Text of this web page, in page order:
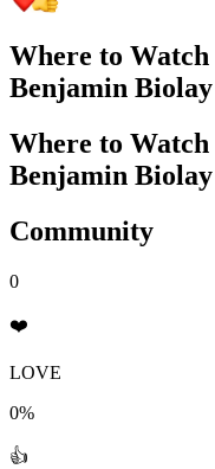
Where to Watch
Benjamin Biolay
Where to Watch
Benjamin Biolay
Community
0
❤️
LOVE
0%
👍